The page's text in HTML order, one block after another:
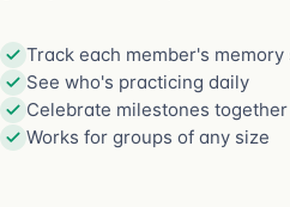
Track each member's memory
See who's practicing daily
Celebrate milestones together
Works for groups of any size